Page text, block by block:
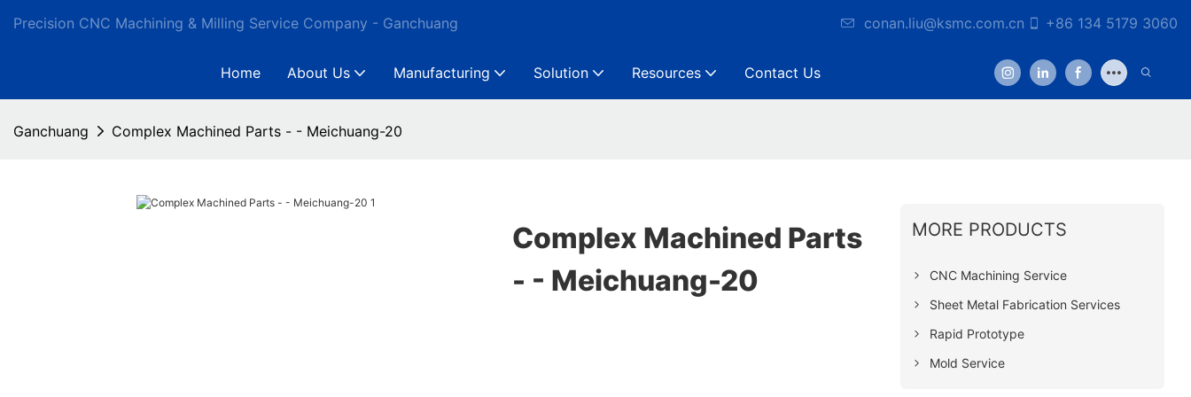
Precision CNC Machining & Milling Service Company - Ganchuang conan.liu@ksmc.com.cn +86 134 5179 3060
Home About Us Manufacturing Solution Resources Contact Us
Ganchuang Complex Machined Parts - - Meichuang-20
Complex Machined Parts
- - Meichuang-20
MORE PRODUCTS
CNC Machining Service
Sheet Metal Fabrication Services
Rapid Prototype
Mold Service